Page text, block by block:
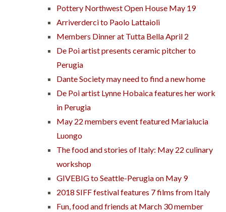
Pottery Northwest Open House May 19
Arriverderci to Paolo Lattaioli
Members Dinner at Tutta Bella April 2
De Poi artist presents ceramic pitcher to
Perugia
Dante Society may need to find a new home
De Poi artist Lynne Hobaica features her work
in Perugia
May 22 members event featured Marialucia
Luongo
The food and stories of Italy: May 22 culinary
workshop
GIVEBIG to Seattle-Perugia on May 9
2018 SIFF festival features 7 films from Italy
Fun, food and friends at March 30 member